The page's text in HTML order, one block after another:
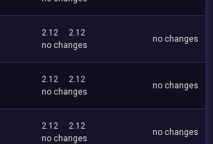
2.12
2.12
no changes
no changes
2.12
2.12
no changes
no changes
2.12
2.12
no changes
no changes